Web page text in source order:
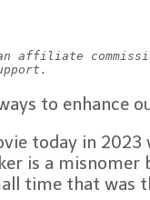
to enhance
today in
is a
time that